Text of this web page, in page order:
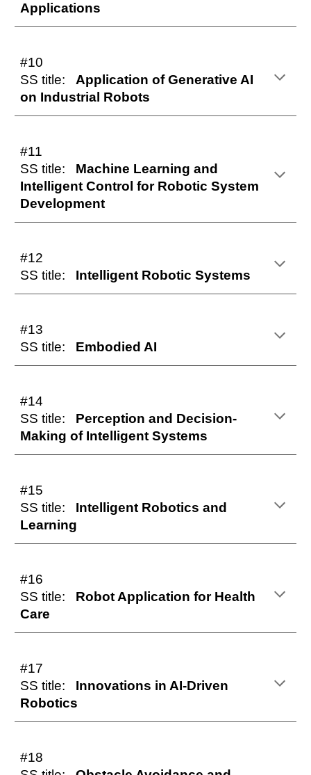
Applications
#10
SS title:
Application of Generative AI
on Industrial Robots
#11
SS title:
Machine Learning and
Intelligent Control for Robotic System
Development
#12
SS title: Intelligent Robotic Systems
#13
SS title: Embodied AI
#14
SS title: Perception and Decision-
Making of Intelligent Systems
#15
SS title: Intelligent Robotics and
Learning
#16
SS title: Robot Application for Health
Care
#17
SS title: Innovations in AI-Driven
Robotics
#18